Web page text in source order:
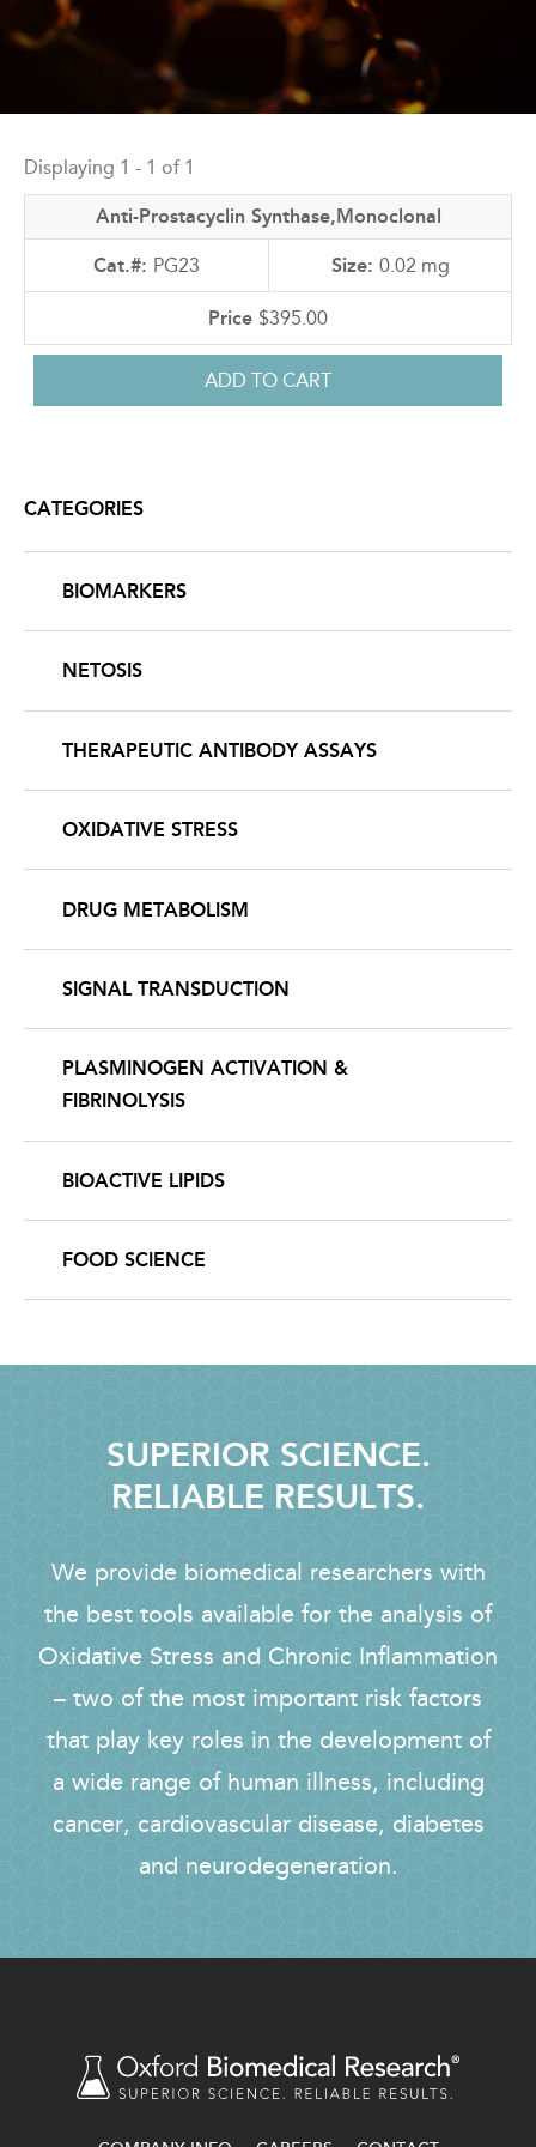
to
top
Displaying 1 - 1 of 1
Anti-Prostacyclin Synthase,Monoclonal
PG23 0.02 mg
$395.00
CATEGORIES
BIOMARKERS
NETOSIS
THERAPEUTIC ANTIBODY ASSAYS
OXIDATIVE STRESS
DRUG METABOLISM
SIGNAL TRANSDUCTION
PLASMINOGEN ACTIVATION &
FIBRINOLYSIS
BIOACTIVE LIPIDS
FOOD SCIENCE
SUPERIOR SCIENCE.
RELIABLE RESULTS.
We provide biomedical researchers with
the best tools available for the analysis of
Oxidative Stress and Chronic Inflammation
– two of the most important risk factors
that play key roles in the development of
a wide range of human illness, including
cancer, cardiovascular disease, diabetes
and neurodegeneration.